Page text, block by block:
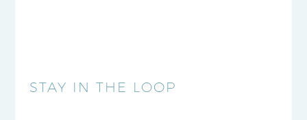
STAY IN THE LOOP